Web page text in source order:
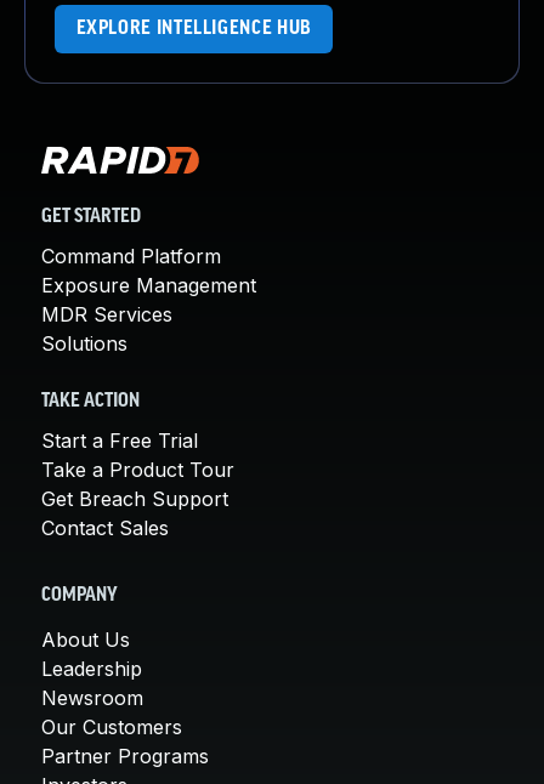
EXPLORE INTELLIGENCE HUB
GET STARTED
Command Platform
Exposure Management
MDR Services
Solutions
TAKE ACTION
Start a Free Trial
Take a Product Tour
Get Breach Support
Contact Sales
COMPANY
About Us
Leadership
Newsroom
Our Customers
Partner Programs